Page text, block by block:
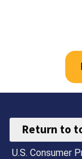
Return to
U.S. Consumer